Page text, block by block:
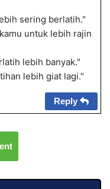
sering berlatih."
untuk lebih rajin
lebih banyak."
lebih giat lagi."
Reply